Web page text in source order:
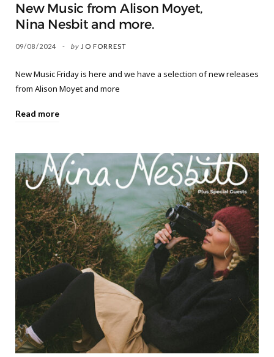
New Music from Alison Moyet,
Nina Nesbit and more.
09/08/2024 by JO FORREST
New Music Friday is here and we have a selection of new releases
from Alison Moyet and more
Read more